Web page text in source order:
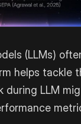
(LLMs)
helps tackle
during LLM